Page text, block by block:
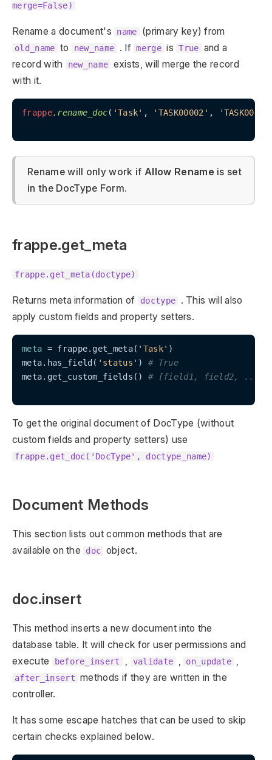
merge=False)
Rename a document's name (primary key) from
old_name to new_name . If merge is True and a
record with
new_name exists, will merge the record
with it.
frappe.rename_doc( 'Task' , 'TASK00002' ,
Rename will only work if Allow Rename is set
in the DocType Form.
frappe.get_meta
frappe.get_meta(doctype)
Returns meta information of doctype
. This will also
apply custom fields and property setters.
meta = frappe.get_meta( 'Task' )
meta.has_field( 'status' ) # True
meta.get_custom_fields() # [field1, field2, ..]
To get the original document of DocType (without
custom fields and property setters) use
frappe.get_doc('DocType', doctype_name)
Document Methods
This section lists out common methods that are
available on the
doc object.
doc.insert
This method inserts a new document into the
database table. It will check for user permissions and
execute
before_insert , validate , on_update ,
after_insert methods if they are written in the
controller.
It has some escape hatches that can be used to skip
certain checks explained below.